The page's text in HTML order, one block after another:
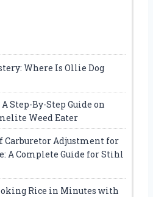
Where Is Ollie Dog
Step-By-Step Guide on
Weed Eater
Carburetor Adjustment for
A Complete Guide for Stihl
Rice in Minutes with